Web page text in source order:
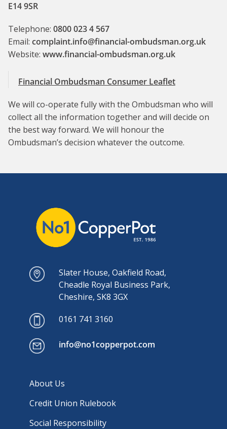
E14 9SR
Telephone: 0800 023 4 567
Email: complaint.info@financial-ombudsman.org.uk
Website: www.financial-ombudsman.org.uk
Financial Ombudsman Consumer Leaflet
We will co-operate fully with the Ombudsman who will
collect all the information together and will decide on
the best way forward. We will honour the
Ombudsman’s decision whatever the outcome.
Slater House, Oakfield Road,
Cheadle Royal Business Park,
Cheshire, SK8 3GX
0161 741 3160
info@no1copperpot.com
About Us
Credit Union Rulebook
Social Responsibility